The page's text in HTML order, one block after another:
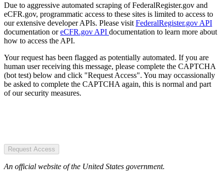
Due to aggressive automated scraping of FederalRegister.gov and
eCFR.gov, programmatic access to these sites is limited to access to
our extensive developer APIs. Please visit FederalRegister.gov API
documentation oreCFR.gov API documentation to learn more about
how to access the API.
Your request has been flagged as potentially automated. If you are
human user receiving this message, please complete the CAPTCHA
(bot test) below and click "Request Access". You may occassionally
be asked to complete the CAPTCHA again, this is normal and part
of our security measures.
Request Access
An official website of the United States government.